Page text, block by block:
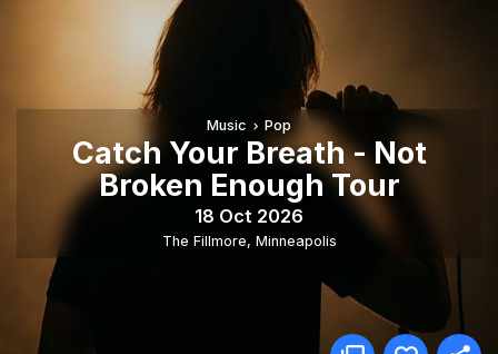
Music Pop
Catch Your Breath - Not
Broken Enough Tour
18 Oct 2026
The Fillmore, Minneapolis